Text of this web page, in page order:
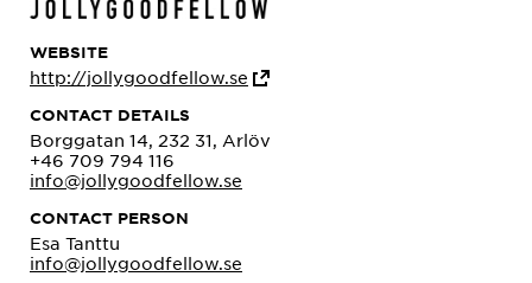
WEBSITE
http://jollygoodfellow.se
CONTACT DETAILS
Borggatan 14, 232 31, Arlöv
+46 709 794 116
info@jollygoodfellow.se
CONTACT PERSON
Esa Tanttu
info@jollygoodfellow.se